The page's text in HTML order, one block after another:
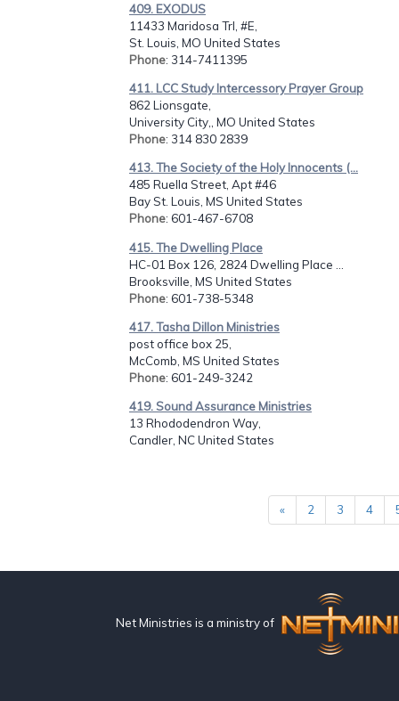
409. EXODUS
11433 Maridosa Trl, #E,
St. Louis, MO United States
Phone: 314-7411395
411. LCC Study Intercessory Prayer Group
862 Lionsgate,
University City,, MO United States
Phone: 314 830 2839
413. The Society of the Holy Innocents (...
485 Ruella Street, Apt #46
Bay St. Louis, MS United States
Phone: 601-467-6708
415. The Dwelling Place
HC-01 Box 126, 2824 Dwelling Place ...
Brooksville, MS United States
Phone: 601-738-5348
417. Tasha Dillon Ministries
post office box 25,
McComb, MS United States
Phone: 601-249-3242
419. Sound Assurance Ministries
13 Rhododendron Way,
Candler, NC United States
« 2 3 4
Net Ministries is a ministry of